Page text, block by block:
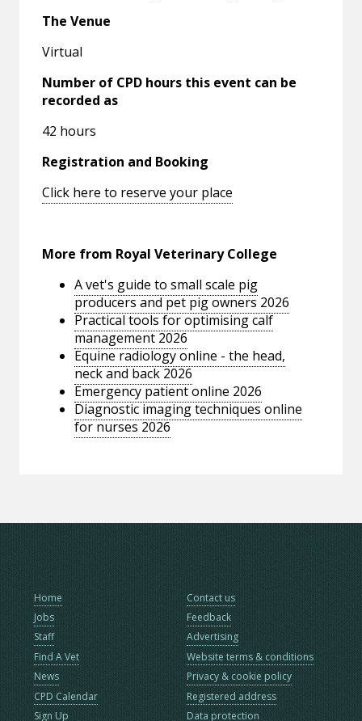
The Venue
Virtual
Number of CPD hours this event can be
recorded as
42 hours
Registration and Booking
Click here to reserve your place
More from Royal Veterinary College
A vet's guide to small scale pig
producers and pet pig owners 2026
Practical tools for optimising calf
management 2026
Equine radiology online - the head,
neck and back 2026
Emergency patient online 2026
Diagnostic imaging techniques online
for nurses 2026
Home
Jobs
Staff
Find A Vet
News
CPD Calendar
Sign Up
Contact us
Feedback
Advertising
Website terms & conditions
Privacy & cookie policy
Registered address
Data protection